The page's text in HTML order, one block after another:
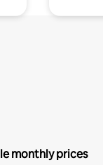
monthly prices